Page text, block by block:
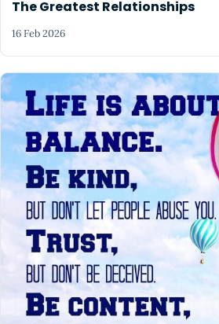
The Greatest Relationships
16 Feb 2026